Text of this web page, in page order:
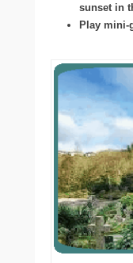
sunset in
Play mini-